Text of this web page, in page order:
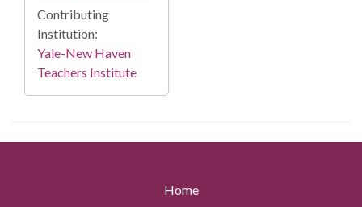
Contributing
Institution:
Yale-New Haven
Teachers Institute
Home